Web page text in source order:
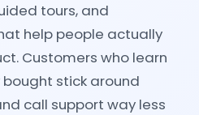
tours, and
help people actually
Customers who learn
stick around
call support way less